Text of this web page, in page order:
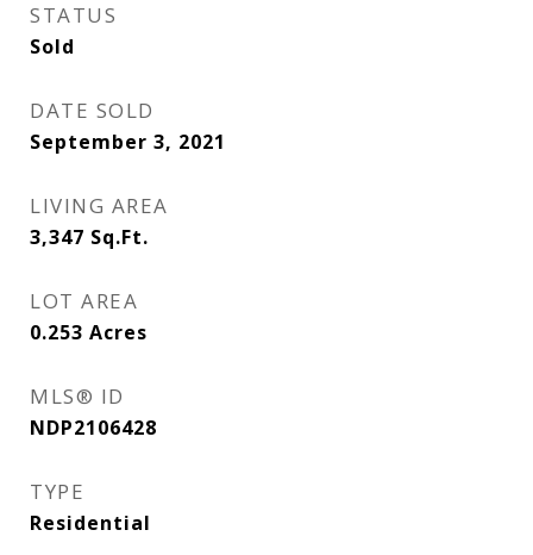
STATUS
Sold
DATE SOLD
September 3, 2021
LIVING AREA
3,347 Sq.Ft.
LOT AREA
0.253 Acres
MLS® ID
NDP2106428
TYPE
Residential